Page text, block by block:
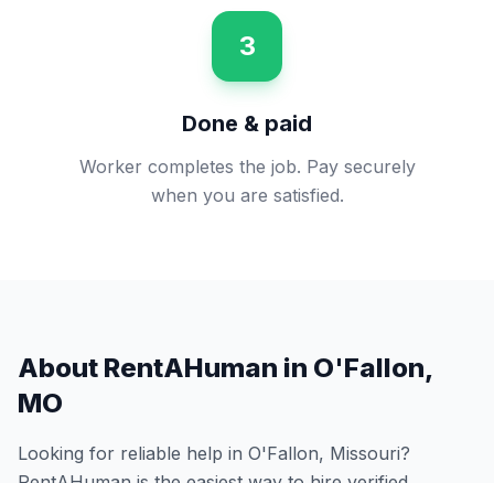
3
Done & paid
Worker completes the job. Pay securely
when you are satisfied.
About RentAHuman in O'Fallon,
MO
Looking for reliable help in O'Fallon, Missouri?